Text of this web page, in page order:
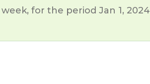
for the period Jan 1, 2024